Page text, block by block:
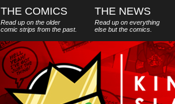
THE COMICS
Read up on the older
comic strips from the past.
THE NEWS
Read up on everything
else butthe comics.